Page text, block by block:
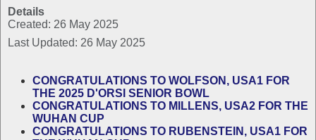
Details
Created: 26 May 2025
Last Updated: 26 May 2025
CONGRATULATIONS TO WOLFSON, USA1 FOR
THE 2025 D'ORSI SENIOR BOWL
CONGRATULATIONS TO MILLENS, USA2 FOR THE
WUHAN CUP
CONGRATULATIONS TO RUBENSTEIN, USA1 FOR